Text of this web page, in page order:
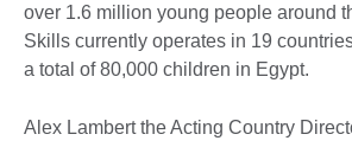
over 1.6 million young people around
Skills currently operates in 19
a total of 80,000 children in Egypt.
Alex Lambert the Acting Country